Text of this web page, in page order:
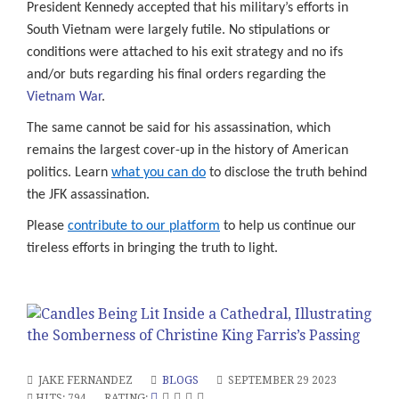
President Kennedy accepted that his military’s efforts in
South Vietnam were largely futile. No stipulations or
conditions were attached to his exit strategy and no ifs
and/or buts regarding his final orders regarding the
Vietnam War.
The same cannot be said for his assassination, which
remains the largest cover-up in the history of American
politics. Learn what you can do to disclose the truth behind
the JFK assassination.
Please contribute to our platform to help us continue our
tireless efforts in bringing the truth to light.
JAKE FERNANDEZ BLOGS
SEPTEMBER 29 2023